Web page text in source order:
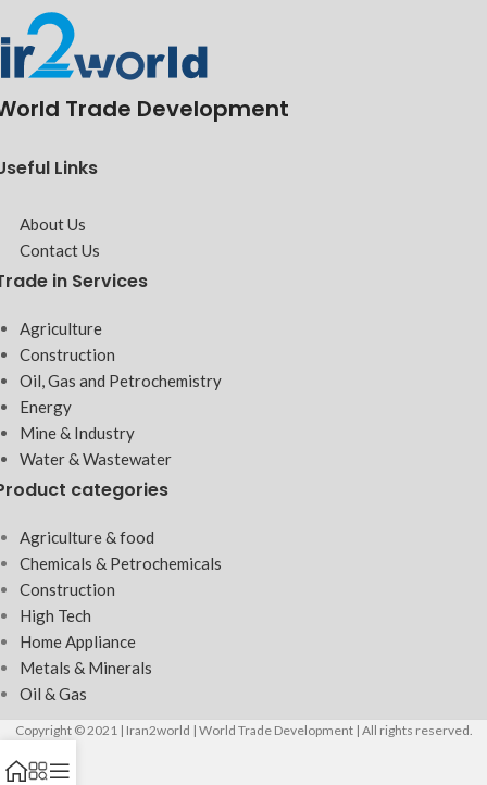
Trade Development
Links
About Us
Contact Us
in Services
Agriculture
Construction
Oil, Gas and Petrochemistry
Energy
Mine & Industry
Water & Wastewater
categories
Agriculture & food
Chemicals & Petrochemicals
Construction
High Tech
Home Appliance
Metals & Minerals
Oil & Gas
Copyright © 2021 | Iran2world | World Trade Development | All rights reserved.